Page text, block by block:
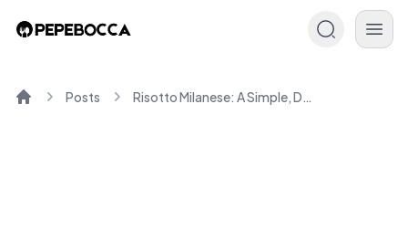
Posts Risotto Milanese: A Simple, Delicious Italian Recipe